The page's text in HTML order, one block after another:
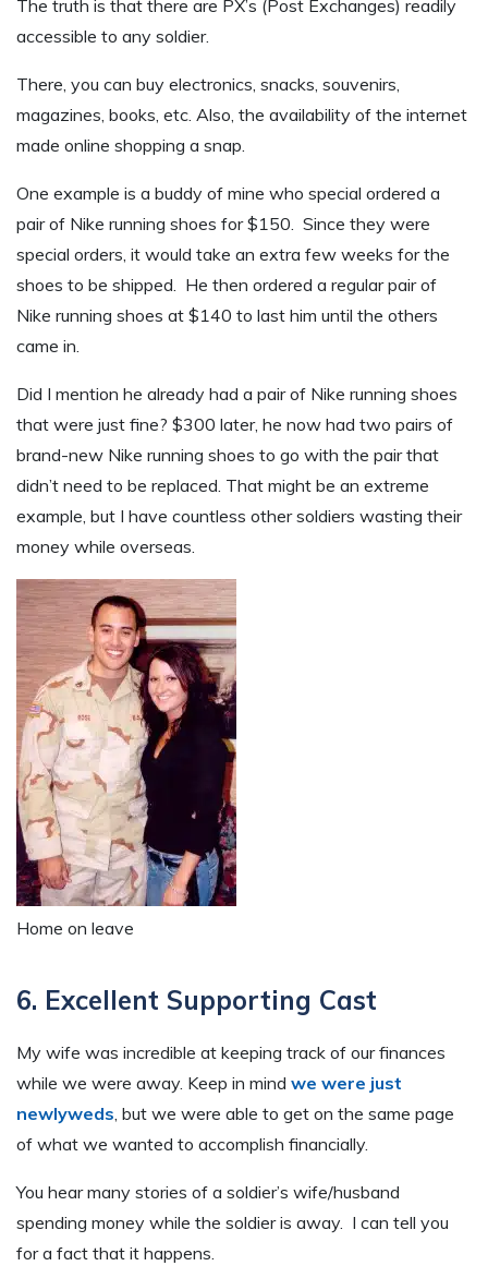
The truth is that there are PX’s (Post Exchanges) readily
accessible to any soldier.
There, you can buy electronics, snacks, souvenirs,
magazines, books, etc. Also, the availability of the internet
made online shopping a snap.
One example is a buddy of mine who special ordered a
pair of Nike running shoes for $150. Since they were
special orders, it would take an extra few weeks for the
shoes to be shipped. He then ordered a regular pair of
Nike running shoes at $140 to last him until the others
came in.
Did I mention he already had a pair of Nike running shoes
that were just fine? $300 later, he now had two pairs of
brand-new Nike running shoes to go with the pair that
didn’t need to be replaced. That might be an extreme
example, but I have countless other soldiers wasting their
money while overseas.
Home on leave
6. Excellent Supporting Cast
My wife was incredible at keeping track of our finances
while we were away. Keep in mind we were just
newlyweds , but we were able to get on the same page
of what we wanted to accomplish financially.
You hear many stories of a soldier’s wife/husband
spending money while the soldier is away. I can tell you
for a fact that it happens.